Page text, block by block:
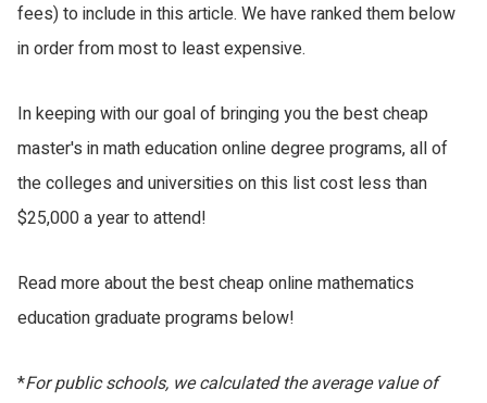
fees) to include in this article. We have ranked them below
in order from most to least expensive.
In keeping with our goal of bringing you the best cheap
master's in math education online degree programs, all of
the colleges and universities on this list cost less than
$25,000 a year to attend!
Read more about the best cheap online mathematics
education graduate programs below!
*For public schools, we calculated the average value of